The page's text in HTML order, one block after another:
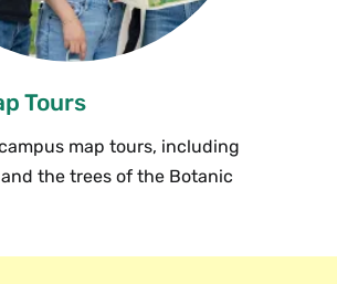
Tours
map tours, including
the trees of the Botanic